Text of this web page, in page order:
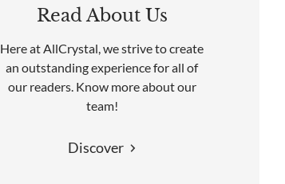
Read About Us
Here at AllCrystal, we strive to create
an outstanding experience for all of
our readers. Know more about our
team!
Discover